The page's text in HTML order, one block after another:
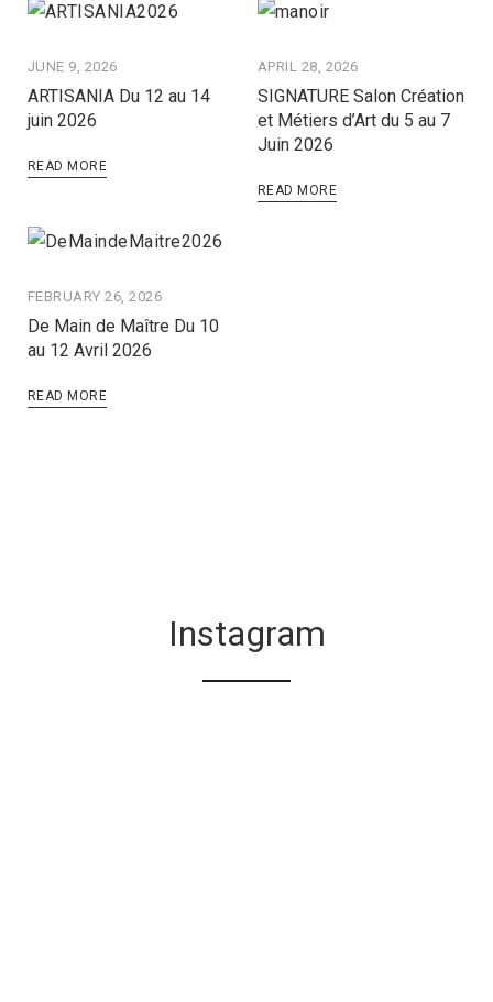
JUNE 9, 2026
ARTISANIA Du 12 au 14
juin 2026
READ MORE
APRIL 28, 2026
SIGNATURE Salon Création
et Métiers d’Art du 5 au 7
Juin 2026
READ MORE
FEBRUARY 26, 2026
De Main de Maître Du 10
au 12 Avril 2026
READ MORE
Instagram